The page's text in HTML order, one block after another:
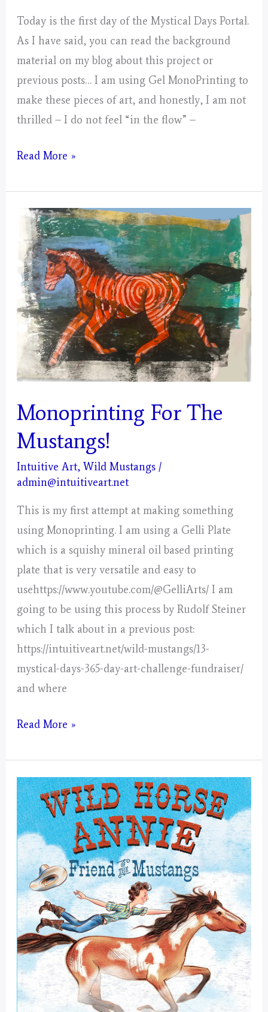
Today is the first day of the Mystical Days Portal.
As I have said, you can read the background
material on my blog about this project or
previous posts… I am using Gel MonoPrinting to
make these pieces of art, and honestly, I am not
thrilled – I do not feel “in the flow” –
Day
Gathering
The
Energy,
for
this
year’s
Mystical
Days
Art
Fundraiser…
Energy
(Capricorn)
Read More »
Monoprinting For The
Mustangs!
Intuitive Art,Wild Mustangs /
admin@intuitiveart.net
This is my first attempt at making something
using Monoprinting. I am using a Gelli Plate
which is a squishy mineral oil based printing
plate that is very versatile and easy to
usehttps://www.youtube.com/@GelliArts/ I am
going to be using this process by Rudolf Steiner
which I talk about in a previous post:
https://intuitiveart.net/wild-mustangs/13-
mystical-days-365-day-art-challenge-fundraiser/
and where
Monoprinting
The
Mustangs!
Read More »